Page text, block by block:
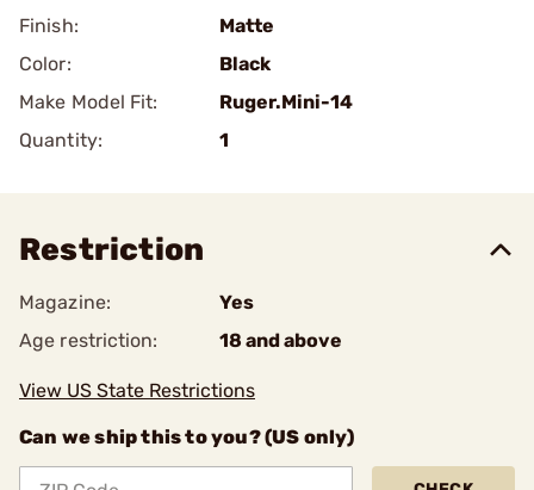
Finish:
Matte
Color:
Black
Make Model Fit:
Ruger.Mini-14
Quantity:
1
Restriction
Magazine:
Yes
Age restriction:
18 and above
View US State Restrictions
Can we ship this to you? (US only)